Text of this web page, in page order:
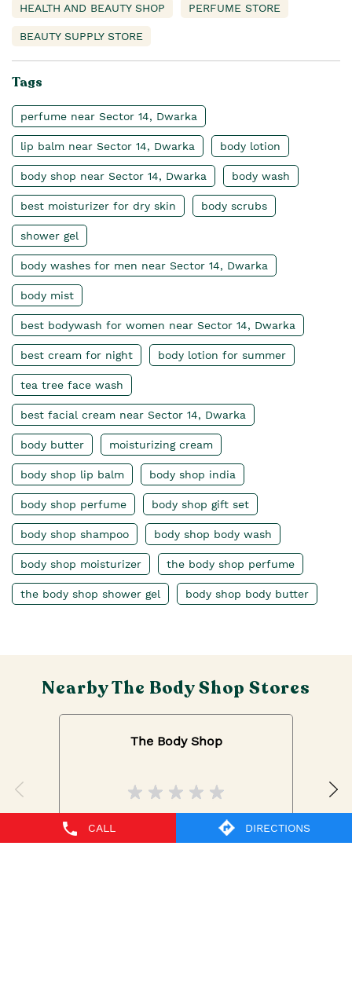
CALL DIRECTIONS
HEALTH AND BEAUTY SHOP PERFUME STORE
BEAUTY SUPPLY STORE
Tags
perfume near Sector 14, Dwarka
lip balm near Sector 14, Dwarka body lotion
body shop near Sector 14, Dwarka body wash
best moisturizer for dry skin body scrubs
shower gel
body washes for men near Sector 14, Dwarka
body mist
best bodywash for women near Sector 14, Dwarka
best cream for night body lotion for summer
tea tree face wash
best facial cream near Sector 14, Dwarka
body butter moisturizing cream
body shop lip balm body shop india
body shop perfume body shop gift set
body shop shampoo body shop body wash
body shop moisturizer the body shop perfume
the body shop shower gel body shop body butter
Nearby The Body Shop Stores
The Body Shop
New Delhi - 110037